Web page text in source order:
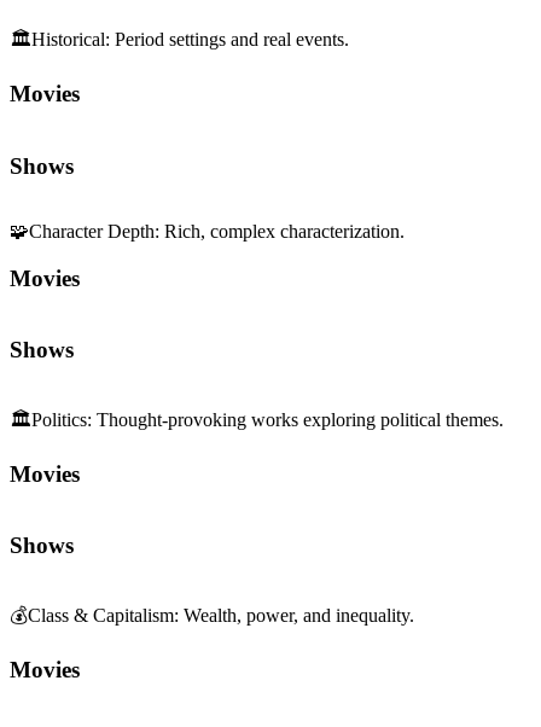
🏛️Historical: Period settings and real events.
Movies
Shows
🧩Character Depth: Rich, complex characterization.
Movies
Shows
🏛️Politics: Thought-provoking works exploring political themes.
Movies
Shows
💰Class & Capitalism: Wealth, power, and inequality.
Movies